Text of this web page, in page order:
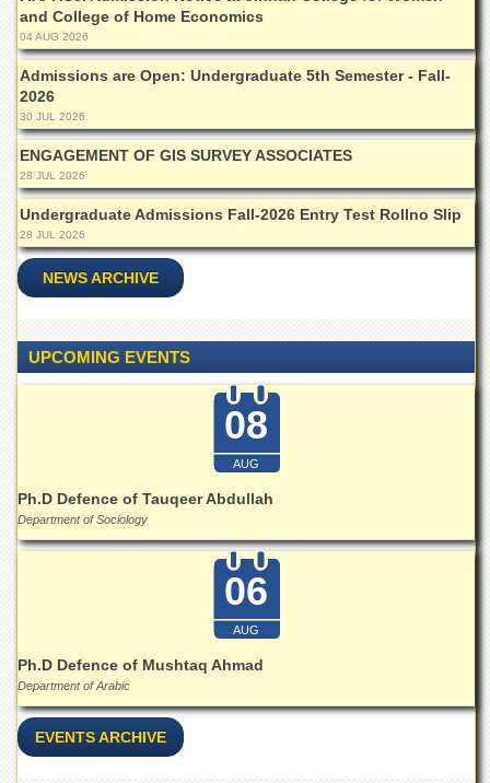
NCE
in
Geology
NCE
in
Physical
Chemistry
Pakistan
Study
Centre
Shaykh
Zayed
Islamic
Research
Journals
Laboratory
Materials
of
Home
Economics
and College of Home Economics
04 AUG 2026
Admissions are Open: Undergraduate 5th Semester - Fall-
2026
30 JUL 2026
ENGAGEMENT OF GIS SURVEY ASSOCIATES
28 JUL 2026
Undergraduate Admissions Fall-2026 Entry Test Rollno Slip
28 JUL 2026
NEWS ARCHIVE
UPCOMING EVENTS
08
AUG
Ph.D Defence of Tauqeer Abdullah
Department of Sociology
06
AUG
Ph.D Defence of Mushtaq Ahmad
Department of Arabic
EVENTS ARCHIVE